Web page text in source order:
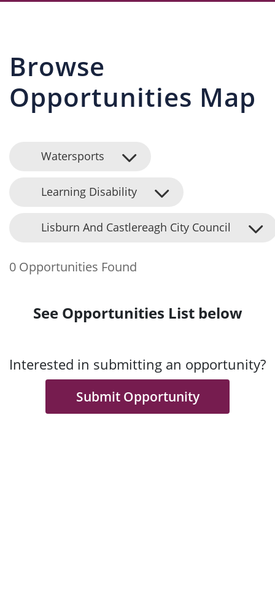
Browse
Opportunities Map
Watersports
Learning Disability
Lisburn And Castlereagh City Council
0 Opportunities Found
See Opportunities List below
Interested in submitting an opportunity?
Submit Opportunity